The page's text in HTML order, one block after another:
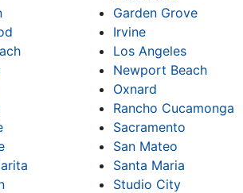
Garden Grove
Irvine
Los Angeles
Newport Beach
Oxnard
Rancho Cucamonga
Sacramento
San Mateo
Santa Maria
Studio City